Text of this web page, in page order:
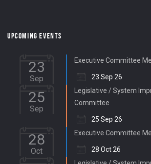
UPCOMING EVENTS
23
Sep
Executive Committee
23 Sep 26
25
Sep
Legislative / System
Committee
25 Sep 26
28
Oct
Executive Committee
28 Oct 26